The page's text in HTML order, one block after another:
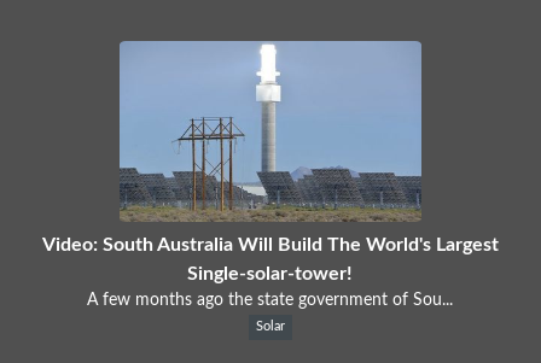
Video: South Australia Will Build The World's Largest
Single-solar-tower!
A few months ago the state government of Sou...
Solar